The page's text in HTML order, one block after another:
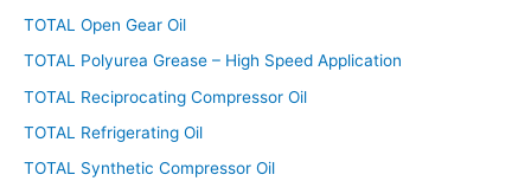
TOTAL Open Gear Oil
TOTAL Polyurea Grease – High Speed Application
TOTAL Reciprocating Compressor Oil
TOTAL Refrigerating Oil
TOTAL Synthetic Compressor Oil